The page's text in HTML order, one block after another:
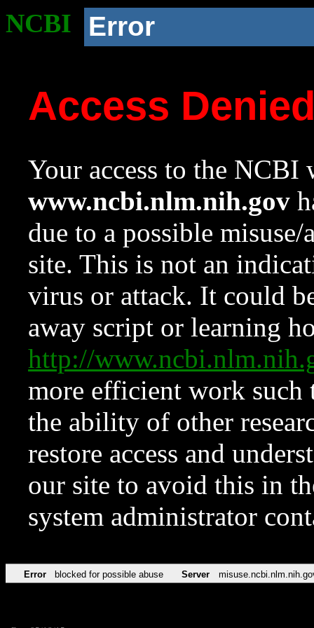
NCBI Error
Access
Your access to the NCBI
www.ncbi.nlm.nih.gov
due to a possible
site. This is not an
virus or attack. It could
away script or learning
http://
more efficient work such
the ability of other
restore access and
our site to avoid this in
system administrator
Error blocked for possible abuse Server